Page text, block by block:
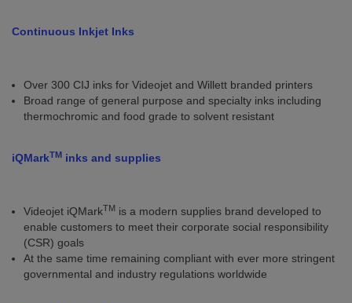
Continuous Inkjet Inks
Over 300 CIJ inks for Videojet and Willett branded printers
Broad range of general purpose and specialty inks including
thermochromic and food grade to solvent resistant
iQMarkTM inks and supplies
Videojet iQMarkTM is a modern supplies brand developed to
enable customers to meet their corporate social responsibility
(CSR) goals
At the same time remaining compliant with ever more stringent
governmental and industry regulations worldwide